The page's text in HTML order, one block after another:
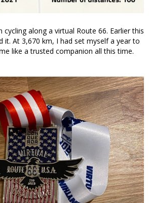
cycling along a virtual Route 66. Earlier this
it. At 3,670 km, I had set myself a year to
like a trusted companion all this time.